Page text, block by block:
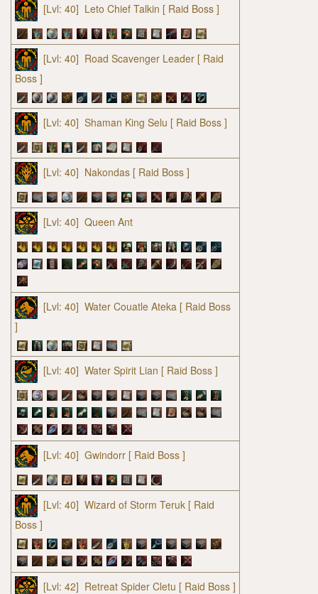
[Lvl: 40] Leto Chief Talkin [ Raid Boss ]
[Lvl: 40] Road Scavenger Leader [ Raid
Boss ]
[Lvl: 40] Shaman King Selu [ Raid Boss ]
[Lvl: 40] Nakondas [ Raid Boss ]
[Lvl: 40] Queen Ant
[Lvl: 40] Water Couatle Ateka [ Raid Boss
]
[Lvl: 40] Water Spirit Lian [ Raid Boss ]
[Lvl: 40] Gwindorr [ Raid Boss ]
[Lvl: 40] Wizard of Storm Teruk [ Raid
Boss ]
[Lvl: 42] Retreat Spider Cletu [ Raid Boss ]